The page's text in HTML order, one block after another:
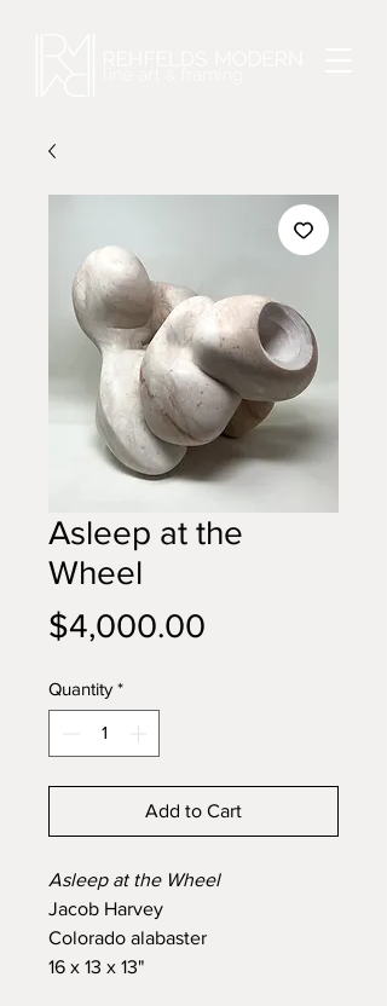
Asleep at the
Wheel
$4,000.00
Quantity *
Add to Cart
Asleep at the Wheel
Jacob Harvey
Colorado alabaster
16 x 13 x 13"